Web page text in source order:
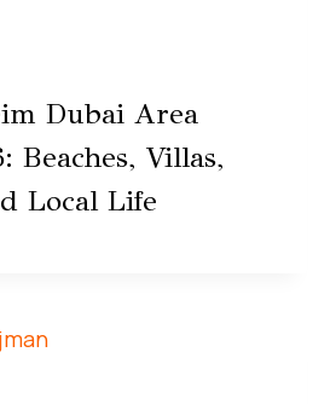
Dubai Area
Beaches, Villas,
Local Life